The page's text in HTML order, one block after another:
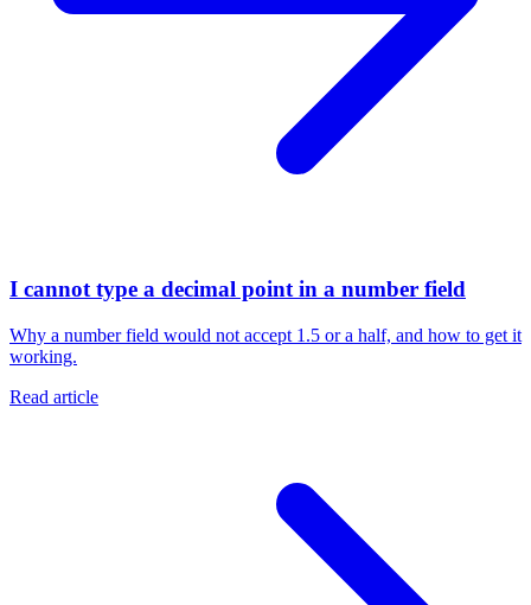
I cannot type a decimal point in a number field
Why a number field would not accept 1.5 or a half, and how to get it
working.
Read article